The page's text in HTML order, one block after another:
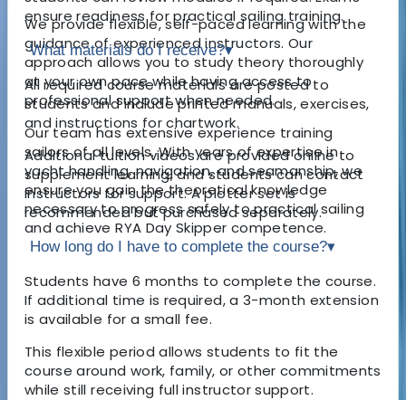
We provide flexible, self-paced learning with the
guidance of experienced instructors. Our
approach allows you to study theory thoroughly
at your own pace while having access to
professional support when needed.
Our team has extensive experience training
sailors of all levels. With years of expertise in
yacht handling, navigation, and seamanship, we
ensure you gain the theoretical knowledge
necessary to progress safely to practical sailing
and achieve RYA Day Skipper competence.
ensure readiness for practical sailing training.
What materials do I receive?▾
All required course materials are posted to
students and include printed manuals, exercises,
and instructions for chartwork.
Additional tuition videos are provided online to
supplement learning, and students can contact
instructors for support. A plotter set is
recommended but purchased separately.
How long do I have to complete the course?▾
Students have 6 months to complete the course.
If additional time is required, a 3-month extension
is available for a small fee.
This flexible period allows students to fit the
course around work, family, or other commitments
while still receiving full instructor support.